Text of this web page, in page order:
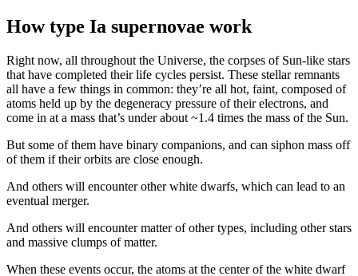
How type Ia supernovae work
Right now, all throughout the Universe, the corpses of Sun-like stars
that have completed their life cycles persist. These stellar remnants
all have a few things in common: they’re all hot, faint, composed of
atoms held up by the degeneracy pressure of their electrons, and
come in at a mass that’s under about ~1.4 times the mass of the Sun.
But some of them have binary companions, and can siphon mass off
of them if their orbits are close enough.
And others will encounter other white dwarfs, which can lead to an
eventual merger.
And others will encounter matter of other types, including other stars
and massive clumps of matter.
When these events occur, the atoms at the center of the white dwarf